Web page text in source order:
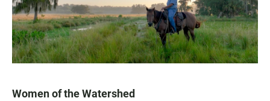
Women of the Watershed